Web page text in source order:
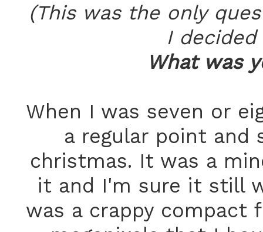
(This was the only
I
What was
When I was seven or
a regular point and
christmas. It was a
it and I'm sure it still
was a crappy compact